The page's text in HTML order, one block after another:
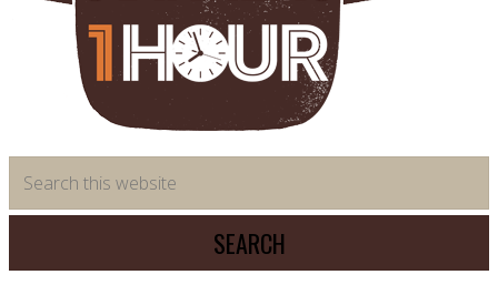
saving
meal
system
this
website